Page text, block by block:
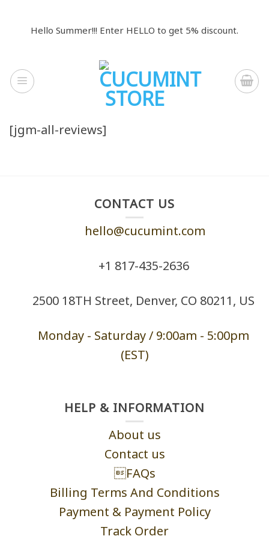
Hello Summer!!! Enter HELLO to get 5% discount.
[jgm-all-reviews]
CONTACT US
hello@cucumint.com
+1 ‪817-435-2636
2500 18TH Street, Denver, CO 80211, US
Monday - Saturday / 9:00am - 5:00pm
(EST)
HELP & INFORMATION
About us
Contact us
FAQs
Billing Terms And Conditions
Payment & Payment Policy
Track Order